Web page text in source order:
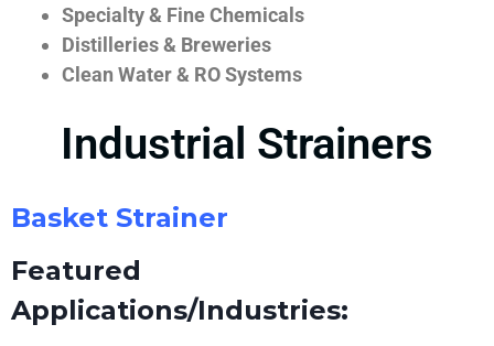
Specialty & Fine Chemicals
Distilleries & Breweries
Clean Water & RO Systems
Industrial Strainers
Basket Strainer
Featured
Applications/Industries: